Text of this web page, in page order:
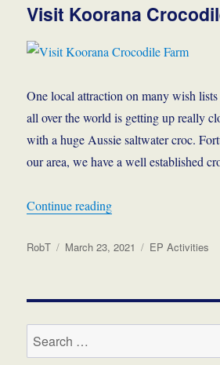
Visit Koorana
One local attraction on many wish
all over the world is getting up really
with a huge Aussie saltwater croc.
our area, we have a well established
Continue reading“Visit Koorana
Author
RobT
Posted
March 23, 2021 Categories
EP Activities
Search
for: